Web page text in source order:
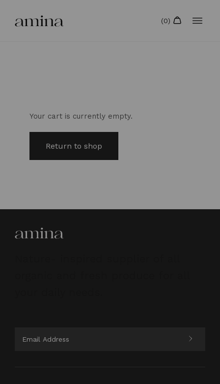
Your cart is currently empty.
Return to shop